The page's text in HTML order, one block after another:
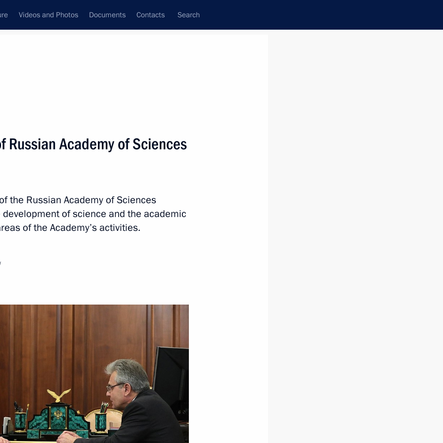
Videos and Photos Documents Contacts Search
Next
and Education meeting
Zhukovsky Central
Academy of Sciences
the Russian Academy of Sciences
of science and the academic
of the Academy’s activities.